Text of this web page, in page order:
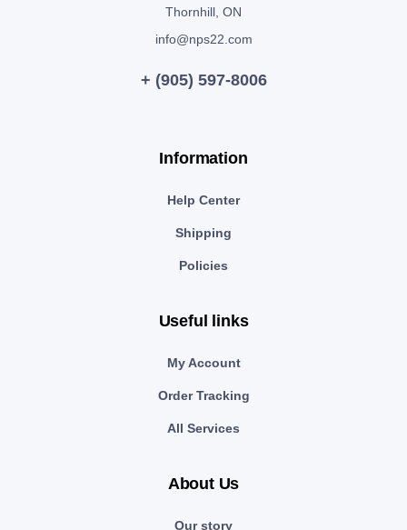
Thornhill, ON
info@nps22.com
+ (905) 597-8006
Information
Help Center
Shipping
Policies
Useful links
My Account
Order Tracking
All Services
About Us
Our story